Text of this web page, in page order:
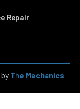
Repair
The Mechanics